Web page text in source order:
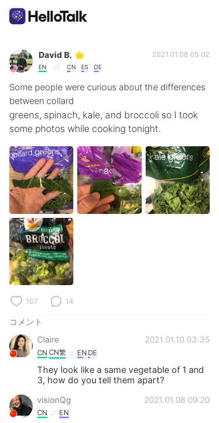
語学交換アプリ
AI Grammar Checker
日本語
English 简体中文
繁體中文 Español
العربية Français
Deutsch
Русский
Indonesia
Türkçe
Português
David B.
EN CN ES DE
2021.01.08 05:02
Some people were curious about the differences
between collard
greens, spinach, kale, and broccoli so I took
some photos while cooking tonight.
107 14
コメント
Claire
2021.01.10 03:35
CN CN繁 EN DE
They look like a same vegetable of 1 and
3, how do you tell them apart?
visionQg 2021.01.08 09:20
CN EN